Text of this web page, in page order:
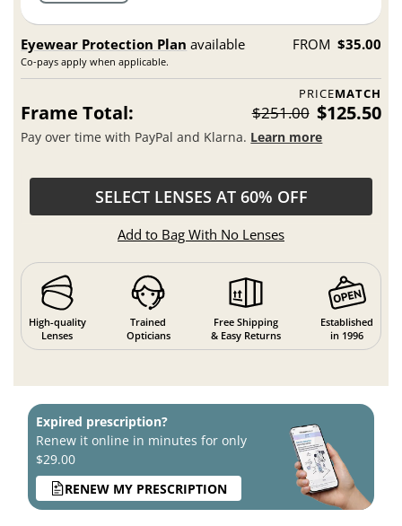
Eyewear Protection Plan available
Co-pays apply when applicable.
FROM $35.00
PRICEMATCH
Frame Total: $251.00 $125.50
Pay over time with PayPal and Klarna. Learn more
SELECT LENSES AT 60% OFF
Add to Bag With No Lenses
High-quality
Lenses
Trained
Opticians
Free Shipping
& Easy Returns
Established
in 1996
Expired prescription?
Renew it online in minutes for only
$29.00
RENEW MY PRESCRIPTION